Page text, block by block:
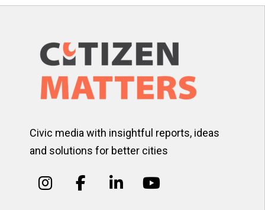
Civic media with insightful reports, ideas
and solutions for better cities